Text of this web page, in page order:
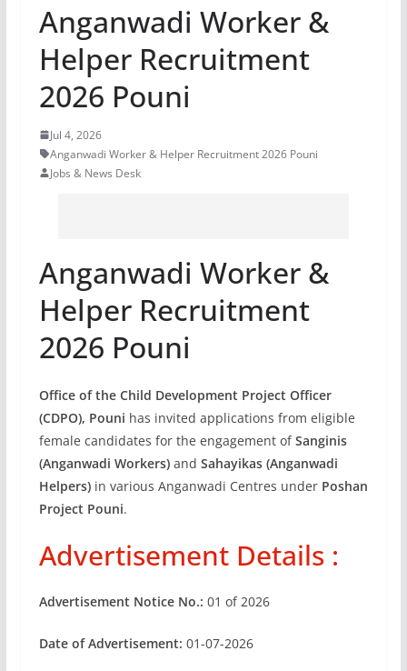
Anganwadi Worker &
Helper Recruitment
2026 Pouni
Jul 4, 2026
Anganwadi Worker & Helper Recruitment 2026 Pouni
Jobs & News Desk
Anganwadi Worker &
Helper Recruitment
2026 Pouni
Office of the Child Development Project Officer
(CDPO), Pouni has invited applications from eligible
female candidates for the engagement ofSanginis
(Anganwadi Workers)and Sahayikas (Anganwadi
Helpers)in various Anganwadi Centres under Poshan
Project Pouni.
Advertisement Details :
Advertisement Notice No.: 01 of 2026
Date of Advertisement: 01-07-2026